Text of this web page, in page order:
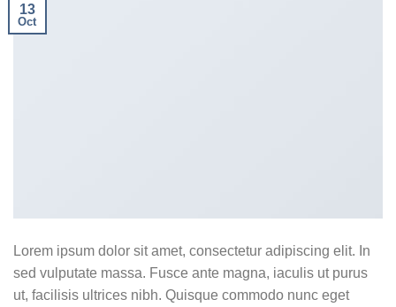
13
Oct
Lorem ipsum dolor sit amet, consectetur adipiscing elit. In
sed vulputate massa. Fusce ante magna, iaculis ut purus
ut, facilisis ultrices nibh. Quisque commodo nunc eget